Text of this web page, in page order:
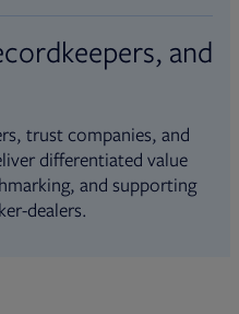
and
trust companies, and
differentiated value
and supporting
dealers.